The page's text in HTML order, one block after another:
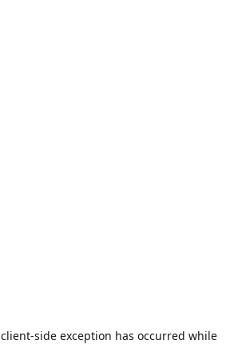
client-side exception has occurred while